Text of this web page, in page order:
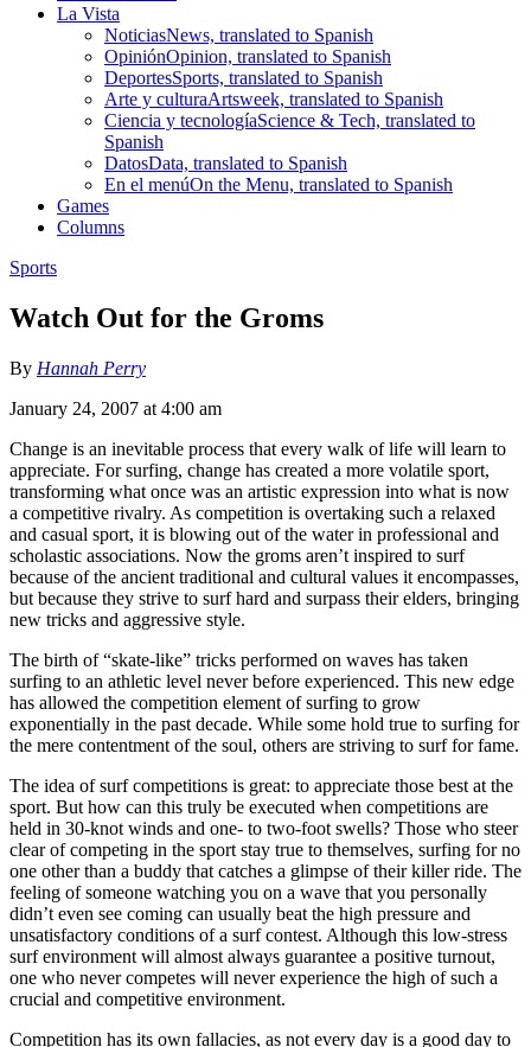
La Vista
NoticiasNews, translated to Spanish
OpiniónOpinion, translated to Spanish
DeportesSports, translated to Spanish
Arte y culturaArtsweek, translated to Spanish
Ciencia y tecnologíaScience & Tech, translated to
Spanish
DatosData, translated to Spanish
En el menúOn the Menu, translated to Spanish
Games
Columns
Sports
Watch Out for the Groms
By Hannah Perry
January 24, 2007 at 4:00 am
Change is an inevitable process that every walk of life will learn to
appreciate. For surfing, change has created a more volatile sport,
transforming what once was an artistic expression into what is now
a competitive rivalry. As competition is overtaking such a relaxed
and casual sport, it is blowing out of the water in professional and
scholastic associations. Now the groms aren’t inspired to surf
because of the ancient traditional and cultural values it encompasses,
but because they strive to surf hard and surpass their elders, bringing
new tricks and aggressive style.
The birth of “skate-like” tricks performed on waves has taken
surfing to an athletic level never before experienced. This new edge
has allowed the competition element of surfing to grow
exponentially in the past decade. While some hold true to surfing for
the mere contentment of the soul, others are striving to surf for fame.
The idea of surf competitions is great: to appreciate those best at the
sport. But how can this truly be executed when competitions are
held in 30-knot winds and one- to two-foot swells? Those who steer
clear of competing in the sport stay true to themselves, surfing for no
one other than a buddy that catches a glimpse of their killer ride. The
feeling of someone watching you on a wave that you personally
didn’t even see coming can usually beat the high pressure and
unsatisfactory conditions of a surf contest. Although this low-stress
surf environment will almost always guarantee a positive turnout,
one who never competes will never experience the high of such a
crucial and competitive environment.
Competition has its own fallacies, as not every day is a good day to